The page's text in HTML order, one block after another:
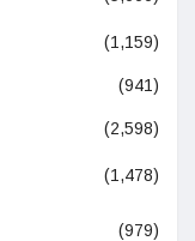
(1,159)
(941)
(2,598)
(1,478)
(979)